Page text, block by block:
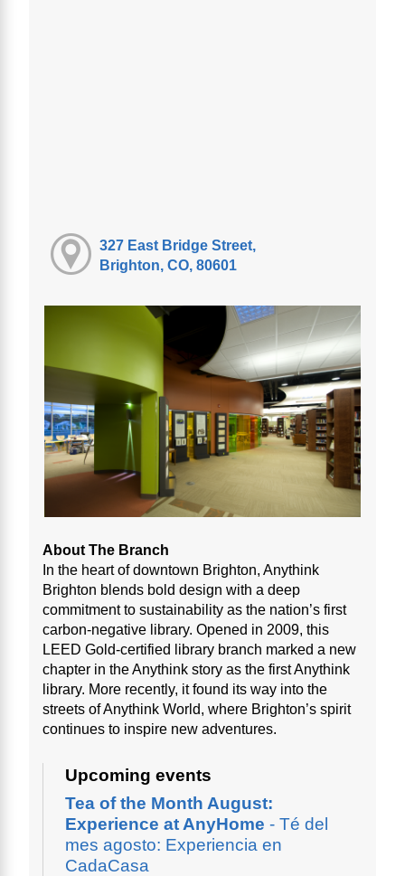
327 East Bridge Street,
Brighton, CO, 80601
About The Branch
In the heart of downtown Brighton, Anythink
Brighton blends bold design with a deep
commitment to sustainability as the nation’s first
carbon-negative library. Opened in 2009, this
LEED Gold-certified library branch marked a new
chapter in the Anythink story as the first Anythink
library. More recently, it found its way into the
streets of Anythink World, where Brighton’s spirit
continues to inspire new adventures.
Upcoming events
Tea of the Month August:
Experience at AnyHome - Té del
mes agosto: Experiencia en
CadaCasa